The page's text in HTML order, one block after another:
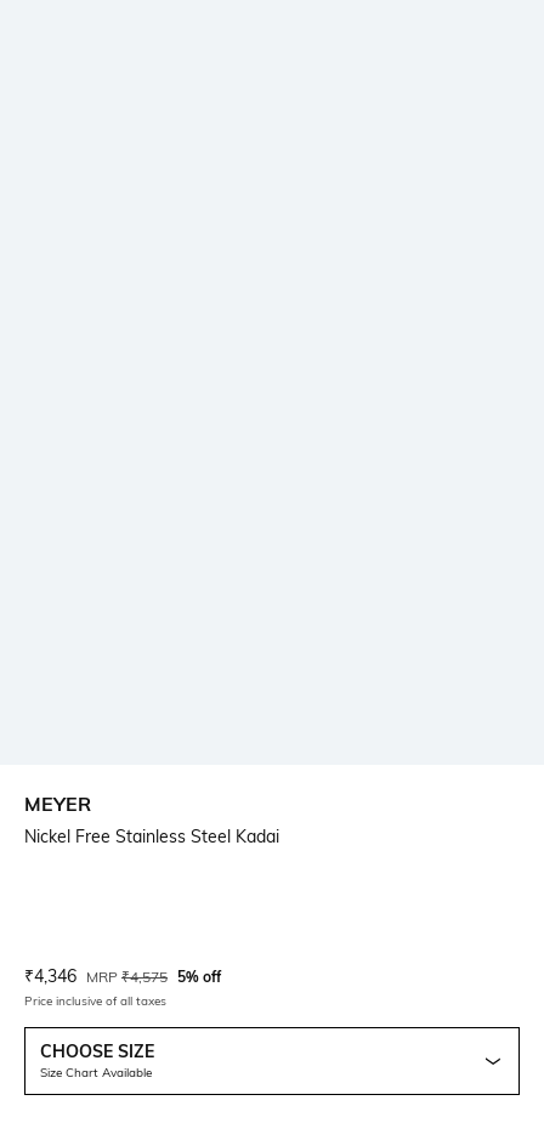
MEYER
Nickel Free Stainless Steel Kadai
Current Offer Price:
₹4,346 Actual Price:
MRP ₹4,575 5% off
Price inclusive of all taxes
CHOOSE SIZE
Size Chart Available